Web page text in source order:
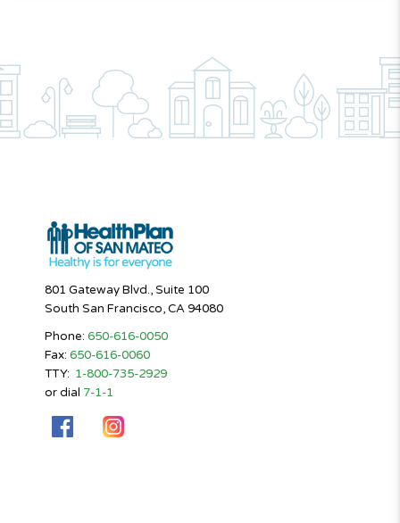
801 Gateway Blvd., Suite 100
South San Francisco, CA 94080
Phone: 650-616-0050
Fax: 650-616-0060
TTY: 1-800-735-2929
or dial 7-1-1